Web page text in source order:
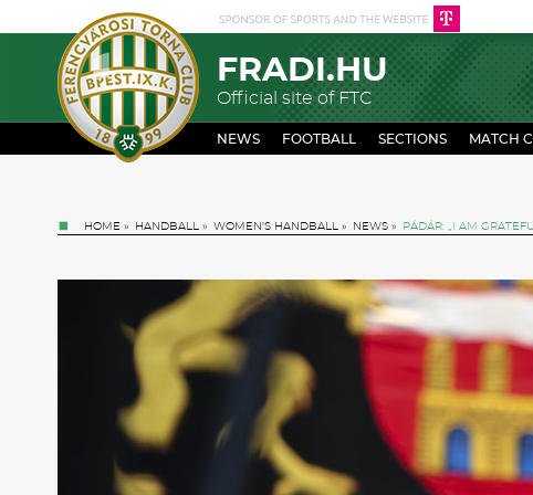
FRADI.HU
Official site of FTC
NEWS FOOTBALL SECTIONS MATCH
HOME » HANDBALL » WOMEN'S HANDBALL » NEWS » PÁDÁR: „I AM